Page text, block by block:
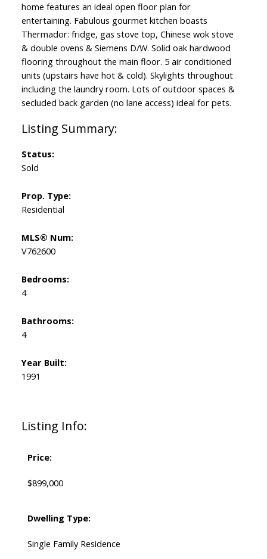
home features an ideal open floor plan for
entertaining. Fabulous gourmet kitchen boasts
Thermador: fridge, gas stove top, Chinese wok stove
& double ovens & Siemens D/W. Solid oak hardwood
flooring throughout the main floor. 5 air conditioned
units (upstairs have hot & cold). Skylights throughout
including the laundry room. Lots of outdoor spaces &
secluded back garden (no lane access) ideal for pets.
Listing Info:
Price:
$899,000
Dwelling Type:
Single Family Residence
Status:
Sold
Prop. Type:
Residential
MLS® Num:
V762600
Bedrooms:
4
Bathrooms:
4
Year Built:
1991